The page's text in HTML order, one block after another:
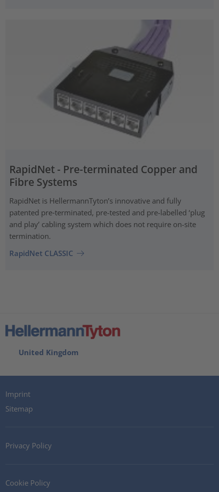
RapidNet - Pre-terminated Copper and
Fibre Systems
RapidNet is HellermannTyton’s innovative and fully
patented pre‑terminated, pre-tested and pre-labelled ‘plug
and play’ cabling system which does not require on-site
termination.
RapidNet CLASSIC
United Kingdom
Imprint
Sitemap
Privacy Policy
Cookie Policy